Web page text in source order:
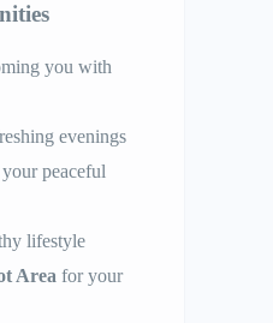
you with
evenings
peaceful
lifestyle
Area for your